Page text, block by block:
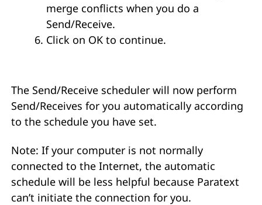
merge conflicts when you do a
Send/Receive.
Click on OK to continue.
The Send/Receive scheduler will now perform
Send/Receives for you automatically according
to the schedule you have set.
Note: If your computer is not normally
connected to the Internet, the automatic
schedule will be less helpful because Paratext
can’t initiate the connection for you.